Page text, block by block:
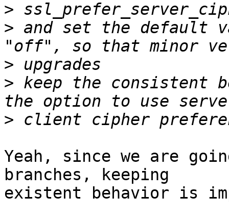
>
> and set the default
>
> keep the consistent
>
Yeah, since we are
branches, keeping
existent behavior is